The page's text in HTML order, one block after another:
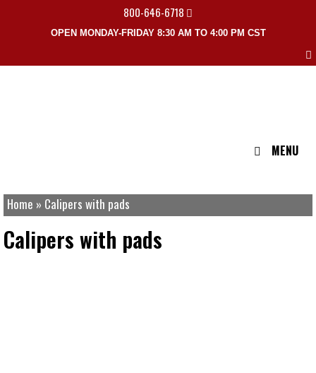
800-646-6718
OPEN MONDAY-FRIDAY 8:30 AM TO 4:00 PM CST
MENU
Home » Calipers with pads
Calipers with pads